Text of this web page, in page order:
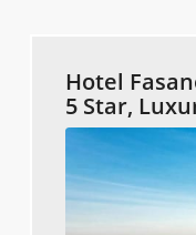
Hotel
5 Star,